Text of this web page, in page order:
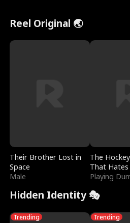
Reel Original 🌏
Their Brother Lost in
Space
Male
The
That Hates
Playing
Hidden Identity 🎭
Trending Trending